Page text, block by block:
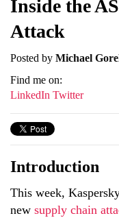
Inside the
Attack
Posted by Michael
Find me on:
LinkedIn Twitter
Introduction
This week,
new supply chain